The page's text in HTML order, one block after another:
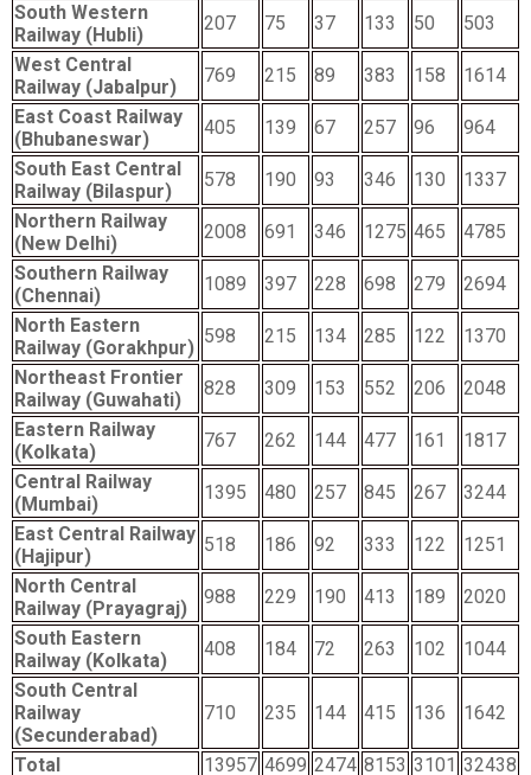
South Western
Railway (Hubli)
207 75 37 133 50
503
West Central
Railway (Jabalpur)
769 215 89 383 158
1614
East Coast Railway
(Bhubaneswar)
405 139 67 257 96
964
South East Central
Railway (Bilaspur)
578 190 93 346 130
1337
Northern Railway
(New Delhi)
2008 691 346 1275 465
4785
Southern Railway
(Chennai)
1089 397 228 698 279
2694
North Eastern
Railway (Gorakhpur)
598 215 134 285 122
1370
Northeast Frontier
Railway (Guwahati)
828 309 153 552 206
2048
Eastern Railway
(Kolkata)
767 262 144 477 161
1817
Central Railway
(Mumbai)
1395 480 257 845 267
3244
East Central Railway
(Hajipur)
518 186 92 333 122
1251
North Central
Railway (Prayagraj)
988 229 190 413 189
2020
South Eastern
Railway (Kolkata)
408 184 72 263 102
1044
South Central
Railway
(Secunderabad)
710 235 144 415 136 1642
Total 13957 4699 2474 8153 3101 32438